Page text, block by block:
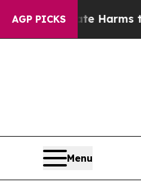
AGP PICKS
Abate Harms to Youth
Menu